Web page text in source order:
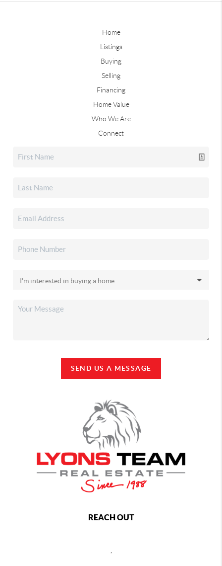
Home
Listings
Buying
Selling
Financing
Home Value
Who We Are
Connect
SEND US A MESSAGE
REACH OUT